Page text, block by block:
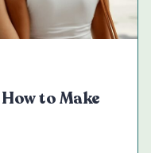
to Make